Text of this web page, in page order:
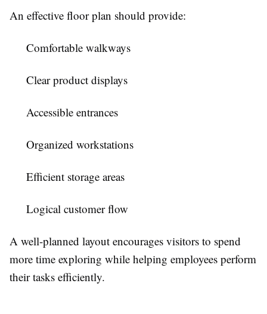
An effective floor plan should provide:
Comfortable walkways
Clear product displays
Accessible entrances
Organized workstations
Efficient storage areas
Logical customer flow
A well-planned layout encourages visitors to spend
more time exploring while helping employees perform
their tasks efficiently.